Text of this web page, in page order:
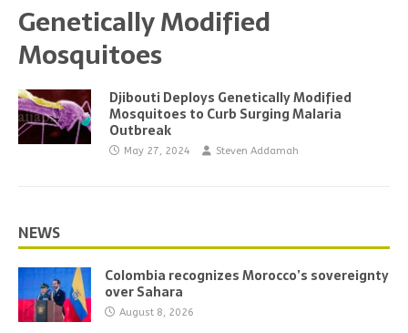
Genetically Modified
Mosquitoes
Djibouti Deploys Genetically Modified
Mosquitoes to Curb Surging Malaria
Outbreak
May 27, 2024 Steven Addamah
NEWS
Colombia recognizes Morocco’s sovereignty
over Sahara
August 8, 2026